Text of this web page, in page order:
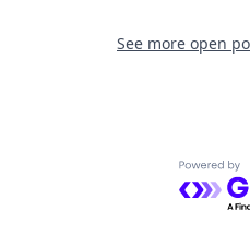
See more open